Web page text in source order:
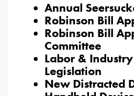
Annual
Robinson Bill
Robinson Bill
Committee
Labor &
Legislation
New Distracted